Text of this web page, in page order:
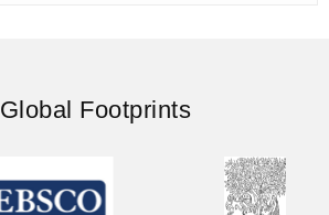
Global Footprints